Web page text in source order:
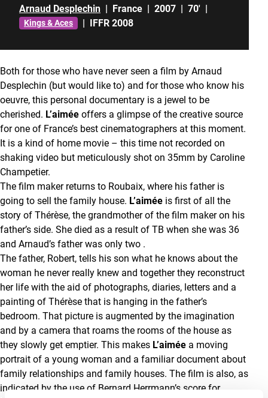
Arnaud Desplechin | France | 2007 | 70' |
Kings & Aces | IFFR 2008
Both for those who have never seen a film by Arnaud
Desplechin (but would like to) and for those who know his
oeuvre, this personal documentary is a jewel to be
cherished. L’aimée offers a glimpse of the creative source
for one of France’s best cinematographers at this moment.
It is a kind of home movie – this time not recorded on
shaking video but meticulously shot on 35mm by Caroline
Champetier.
The film maker returns to Roubaix, where his father is
going to sell the family house. L’aimée is first of all the
story of Thérèse, the grandmother of the film maker on his
father’s side. She died as a result of TB when she was 36
and Arnaud’s father was only two .
The father, Robert, tells his son what he knows about the
woman he never really knew and together they reconstruct
her life with the aid of photographs, diaries, letters and a
painting of Thérèse that is hanging in the father’s
bedroom. That picture is augmented by the imagination
and by a camera that roams the rooms of the house as
they slowly get emptier. This makes L’aimée a moving
portrait of a young woman and a familiar document about
family relationships and family houses. The film is also, as
indicated by the use of Bernard Herrmann’s score for